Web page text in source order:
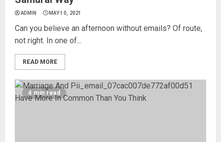
ADMIN MAY 10, 2021
Can you believe an afternoon without emails? Of route,
not right. In one of...
READ MORE
4 min read